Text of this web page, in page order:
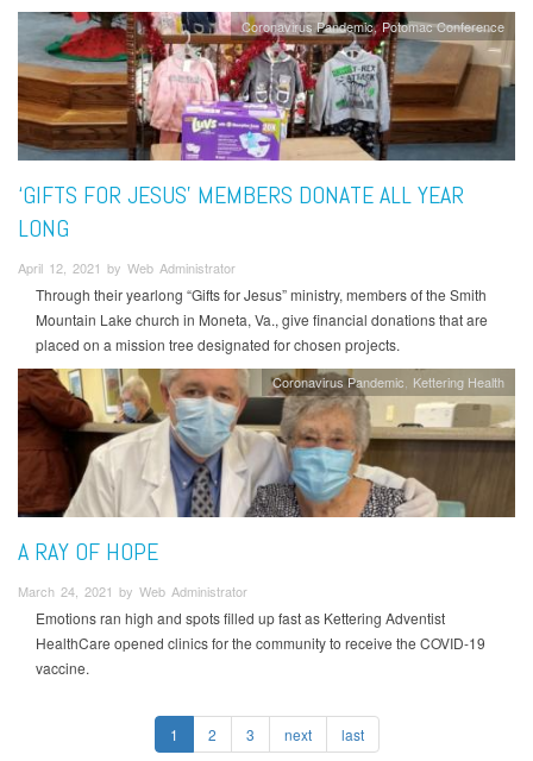
Coronavirus Pandemic Potomac Conference
‘GIFTS FOR JESUS’ MEMBERS DONATE ALL YEAR
LONG
April 12, 2021 by Web Administrator
Through their yearlong “Gifts for Jesus” ministry, members of the Smith
Mountain Lake church in Moneta, Va., give financial donations that are
placed on a mission tree designated for chosen projects.
Coronavirus Pandemic Kettering Health
A RAY OF HOPE
March 24, 2021 by Web Administrator
Emotions ran high and spots filled up fast as Kettering Adventist
HealthCare opened clinics for the community to receive the COVID-19
vaccine.
1 2 3 next last